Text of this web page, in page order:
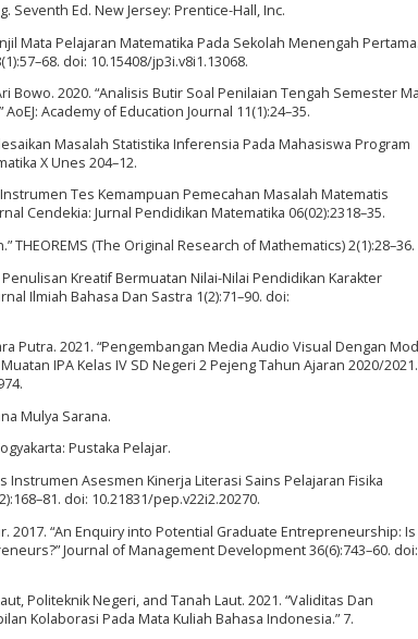
Seventh Ed. New Jersey: Prentice-Hall, Inc.
Mata Pelajaran Matematika Pada Sekolah Menengah
doi: 10.15408/jp3i.v8i1.13068.
Bowo. 2020. “Analisis Butir Soal Penilaian Tengah Semester
Academy of Education Journal 11(1):24–35.
Masalah Statistika Inferensia Pada Mahasiswa Program
X Unes 204–12.
Tes Kemampuan Pemecahan Masalah Matematis
Cendekia: Jurnal Pendidikan Matematika 06(02):2318–35.
(The Original Research of Mathematics) 2(1):28–36.
Kreatif Bermuatan Nilai-Nilai Pendidikan Karakter
Ilmiah Bahasa Dan Sastra 1(2):71–90. doi:
Putra. 2021. “Pengembangan Media Audio Visual Dengan
IPA Kelas IV SD Negeri 2 Pejeng Tahun Ajaran 2020/
Mulya Sarana.
Pustaka Pelajar.
Instrumen Asesmen Kinerja Literasi Sains Pelajaran Fisika
doi: 10.21831/pep.v22i2.20270.
2017. “An Enquiry into Potential Graduate Entrepreneurship: Is
Journal of Management Development 36(6):743–60. doi:
Politeknik Negeri, and Tanah Laut. 2021. “Validitas Dan
Kolaborasi Pada Mata Kuliah Bahasa Indonesia.” 7.